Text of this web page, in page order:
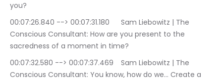
you?
00:07:26.840 --> 00:07:31.180	Sam Liebowitz | The
Conscious Consultant: How are you present to the
sacredness of a moment in time?
00:07:32.580 --> 00:07:37.469	Sam Liebowitz | The
Conscious Consultant: You know, how do we… Create a